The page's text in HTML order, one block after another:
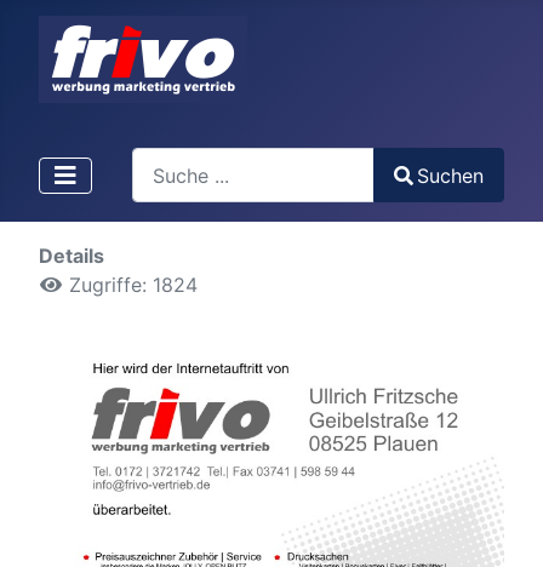
Type 2 or more characters for results.
Suchen
Details
Zugriffe: 1824